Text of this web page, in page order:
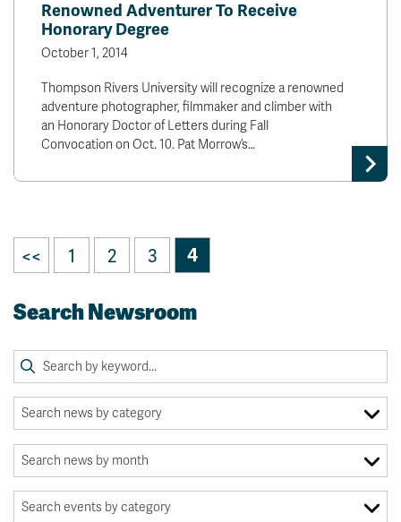
Renowned Adventurer To Receive
Honorary Degree
October 1, 2014
Thompson Rivers University will recognize a renowned
adventure photographer, filmmaker and climber with
an Honorary Doctor of Letters during Fall
Convocation on Oct. 10. Pat Morrow’s…
<< 1 2 3 4
Search Newsroom